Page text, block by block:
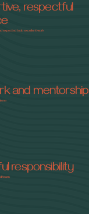
respectful
expected to do excellent work
and mentorship
responsibility
team